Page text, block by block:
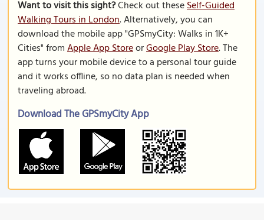
Want to visit this sight?Check out theseSelf-Guided
Walking Tours in London. Alternatively, you can
download the mobile app "GPSmyCity: Walks in 1K+
Cities" fromApple App StoreorGoogle Play Store. The
app turns your mobile device to a personal tour guide
and it works offline, so no data plan is needed when
traveling abroad.
Download The GPSmyCity App